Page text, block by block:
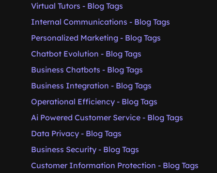
Virtual Tutors - Blog Tags
Internal Communications - Blog Tags
Personalized Marketing - Blog Tags
Chatbot Evolution - Blog Tags
Business Chatbots - Blog Tags
Business Integration - Blog Tags
Operational Efficiency - Blog Tags
Ai Powered Customer Service - Blog Tags
Data Privacy - Blog Tags
Business Security - Blog Tags
Customer Information Protection - Blog Tags